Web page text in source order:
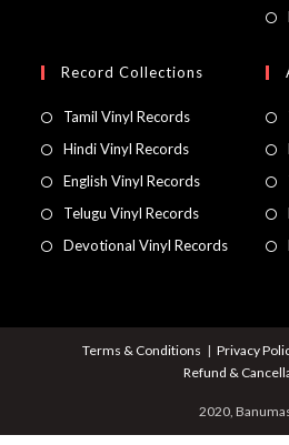
Record Collections
Tamil Vinyl Records
Hindi Vinyl Records
English Vinyl Records
Telugu Vinyl Records
Devotional Vinyl Records
Terms & Conditions Privacy
Refund &
2020,